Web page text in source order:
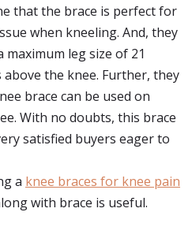
that the brace is perfect for
when kneeling. And, they
leg size of 21
above the knee. Further, they
brace can be used on
With no doubts, this brace
satisfied buyers eager to
a knee braces for knee pain
with brace is useful.